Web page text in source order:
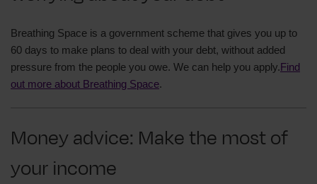
Breathing Space is a government scheme that gives you up to
60 days to make plans to deal with your debt, without added
pressure from the people you owe. We can help you apply.Find
out more about Breathing Space.
Money advice: Make the most of
your income